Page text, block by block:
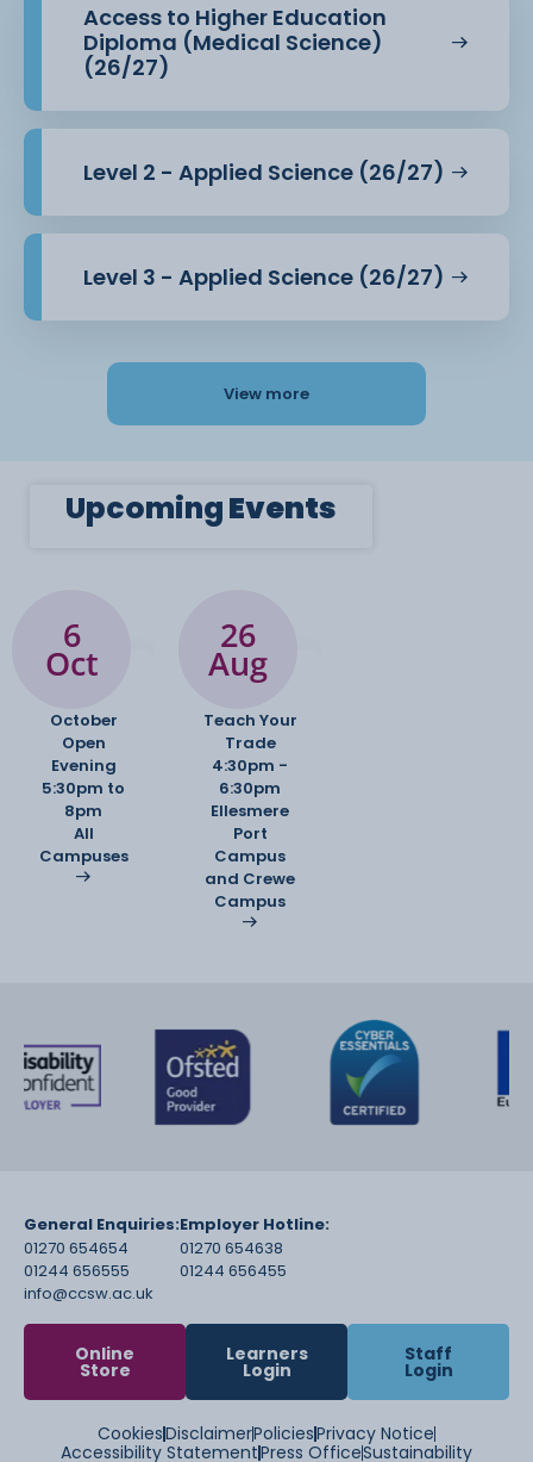
Access to Higher Education
Diploma (Medical Science)
(26/27)
Level 2 - Applied Science (26/27)
Level 3 - Applied Science (26/27)
View more
UpcomingEvents
6
Oct
October
Open
Evening
5:30pm to
8pm
All
Campuses
26
Aug
Teach Your
Trade
4:30pm -
6:30pm
Ellesmere
Port
Campus
and Crewe
Campus
General Enquiries:
01270 654654
01244 656555
info@ccsw.ac.uk
Employer Hotline:
01270 654638
01244 656455
Online
Store
Learners
Login
Staff
Login
CookiesDisclaimerPoliciesPrivacy Notice
Accessibility StatementPress OfficeSustainability